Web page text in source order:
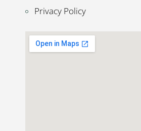
Privacy Policy